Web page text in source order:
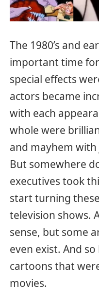
The 1980’s and
important time
special effects
actors became
with each
whole were
and mayhem
But somewhere
executives took
start turning
television shows.
sense, but some
even exist. And
cartoons that
movies.